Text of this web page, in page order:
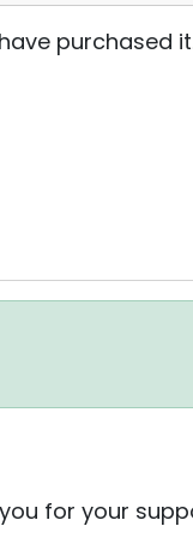
for your